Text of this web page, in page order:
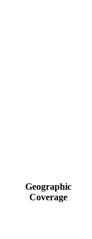
Geographic
Coverage